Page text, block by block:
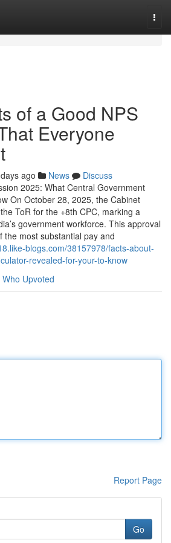
of a Good NPS
Everyone
ago News
Discuss
2025: What Central Government
On October 28, 2025, the Cabinet
ToR for the +8th CPC, marking a
government workforce. This approval
the most substantial pay and
blogs.com/38157978/facts-about-
revealed-for-your-to-know
Who Upvoted
Report Page
Go